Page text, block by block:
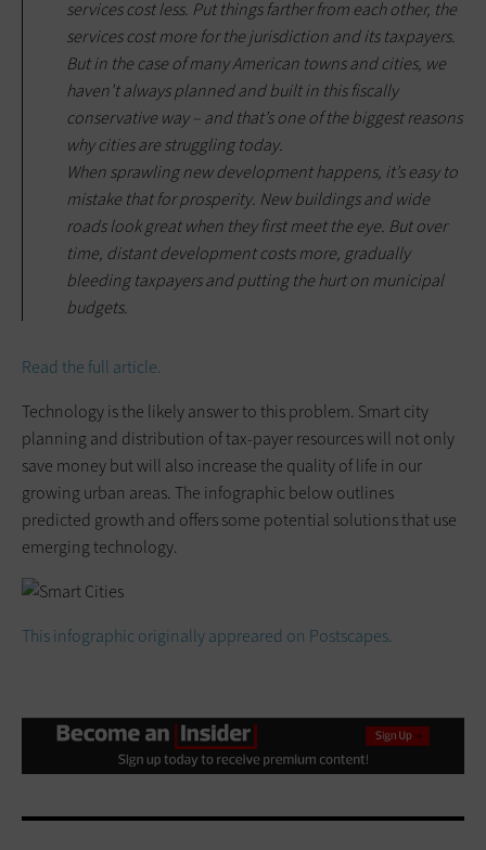
services cost less. Put things farther from each other, the
services cost more for the jurisdiction and its taxpayers.
But in the case of many American towns and cities, we
haven’t always planned and built in this fiscally
conservative way – and that’s one of the biggest reasons
why cities are struggling today.
When sprawling new development happens, it’s easy to
mistake that for prosperity. New buildings and wide
roads look great when they first meet the eye. But over
time, distant development costs more, gradually
bleeding taxpayers and putting the hurt on municipal
budgets.
Read the full article.
Technology is the likely answer to this problem. Smart city
planning and distribution of tax-payer resources will not only
save money but will also increase the quality of life in our
growing urban areas. The infographic below outlines
predicted growth and offers some potential solutions that use
emerging technology.
This infographic originally appreared on Postscapes.